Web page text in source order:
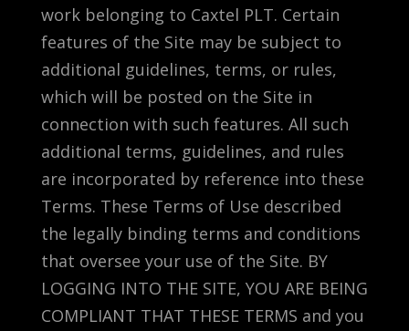
work belonging to Caxtel PLT. Certain
features of the Site may be subject to
additional guidelines, terms, or rules,
which will be posted on the Site in
connection with such features. All such
additional terms, guidelines, and rules
are incorporated by reference into these
Terms. These Terms of Use described
the legally binding terms and conditions
that oversee your use of the Site. BY
LOGGING INTO THE SITE, YOU ARE BEING
COMPLIANT THAT THESE TERMS and you